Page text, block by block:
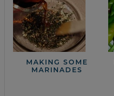
MAKING SOME
MARINADES